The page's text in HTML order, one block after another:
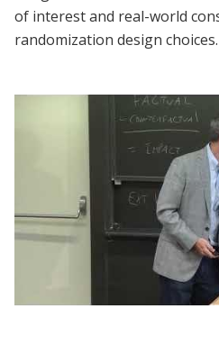
of interest and real-world
randomization design choices.